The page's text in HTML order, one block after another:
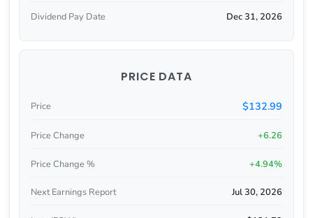
Dividend Pay Date Dec 31, 2026
PRICE DATA
Price $132.99
Price Change +6.26
Price Change % +4.94%
Next Earnings Report Jul 30, 2026